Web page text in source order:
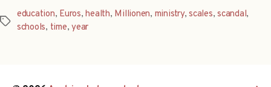
Tags
education, Euros,health, Millionen, ministry,scales,scandal,
schools, time,year